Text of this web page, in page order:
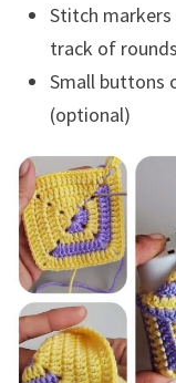
Stitch
track of
Small buttons
(optional)